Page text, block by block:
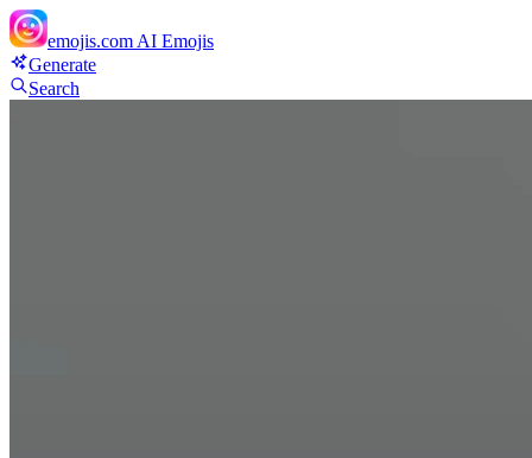
emojis.com AI Emojis
Generate
Search